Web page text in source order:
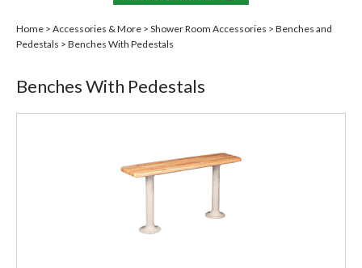
Home > Accessories & More > Shower Room Accessories > Benches and
Pedestals > Benches With Pedestals
Benches With Pedestals